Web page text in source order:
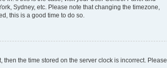
Sydney, etc. Please note that changing the timezone,
this is a good time to do so.
the time stored on the server clock is incorrect. Please